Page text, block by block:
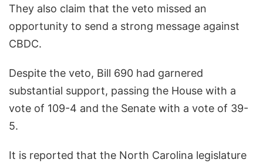
They also claim that the veto missed an
opportunity to send a strong message against
CBDC.
Despite the veto, Bill 690 had garnered
substantial support, passing the House with a
vote of 109-4 and the Senate with a vote of 39-
5.
It is reported that the North Carolina legislature